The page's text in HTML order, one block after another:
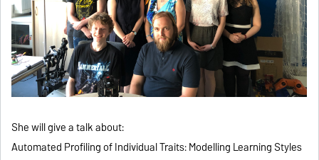
She will give a talk about:
Automated Profiling of Individual Traits: Modelling Learning Styles